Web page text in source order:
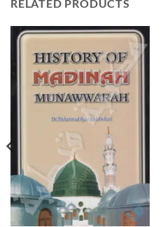
RELATED PRODUCTS